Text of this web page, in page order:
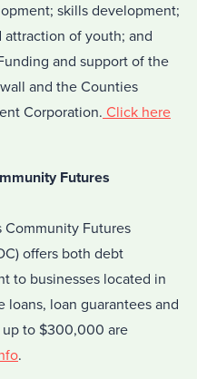
skills development;
of youth; and
and support of the
and the Counties
Corporation. Click here
Futures
Futures
offers both debt
to businesses located in
loans, loan guarantees and
to $300,000 are
.